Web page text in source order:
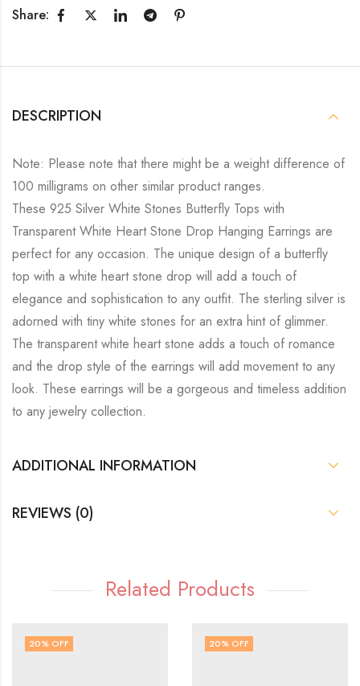
Share:
DESCRIPTION
Note: Please note that there might be a weight difference of
100 milligrams on other similar product ranges.
These 925 Silver White Stones Butterfly Tops with
Transparent White Heart Stone Drop Hanging Earrings are
perfect for any occasion. The unique design of a butterfly
top with a white heart stone drop will add a touch of
elegance and sophistication to any outfit. The sterling silver is
adorned with tiny white stones for an extra hint of glimmer.
The transparent white heart stone adds a touch of romance
and the drop style of the earrings will add movement to any
look. These earrings will be a gorgeous and timeless addition
to any jewelry collection.
ADDITIONAL INFORMATION
REVIEWS (0)
Related Products
20% OFF 20% OFF